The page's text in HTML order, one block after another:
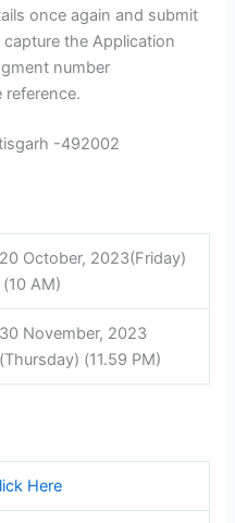
once again and submit
the Application
number
reference.
-492002
20 October, 2023(Friday)
(10 AM)
30 November, 2023
(Thursday) (11.59 PM)
Here